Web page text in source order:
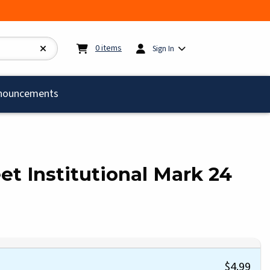
0items My cart: 0items
Sign In
Institutional Mark 24